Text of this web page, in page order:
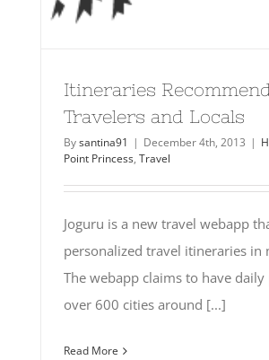
Itineraries
Travelers and Locals
Bysantina91 | December 4th, 2013 |
Point Princess, Travel
Joguru is a new travel webapp
personalized travel itineraries in
The webapp claims to have
over 600 cities around [...]
Read More